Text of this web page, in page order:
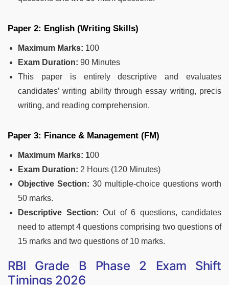
Paper 2: English (Writing Skills)
Maximum Marks: 100
Exam Duration: 90 Minutes
This paper is entirely descriptive and evaluates
candidates’ writing ability through essay writing, precis
writing, and reading comprehension.
Paper 3: Finance & Management (FM)
Maximum Marks: 100
Exam Duration: 2 Hours (120 Minutes)
Objective Section: 30 multiple-choice questions worth
50 marks.
Descriptive Section: Out of 6 questions, candidates
need to attempt 4 questions comprising two questions of
15 marks and two questions of 10 marks.
RBI Grade B Phase 2 Exam Shift
Timings 2026